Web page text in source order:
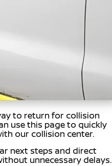
to return for collision
use this page to quickly
our collision center.
next steps and direct
unnecessary delays.